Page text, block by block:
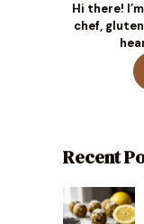
Hi there!
chef,
Recent